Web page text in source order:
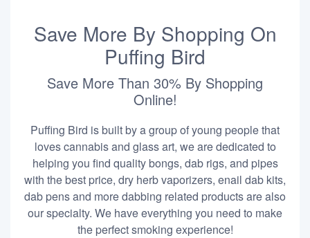
Save More By Shopping On
Puffing Bird
Save More Than 30% By Shopping
Online!
Puffing Bird is built by a group of young people that
loves cannabis and glass art, we are dedicated to
helping you find quality bongs, dab rigs, and pipes
with the best price, dry herb vaporizers, enail dab kits,
dab pens and more dabbing related products are also
our specialty. We have everything you need to make
the perfect smoking experience!